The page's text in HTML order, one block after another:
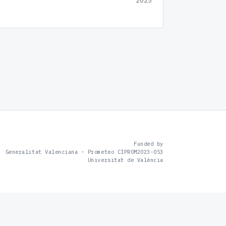
Funded by
Generalitat Valenciana · Prometeo CIPROM2023-053
Universitat de València